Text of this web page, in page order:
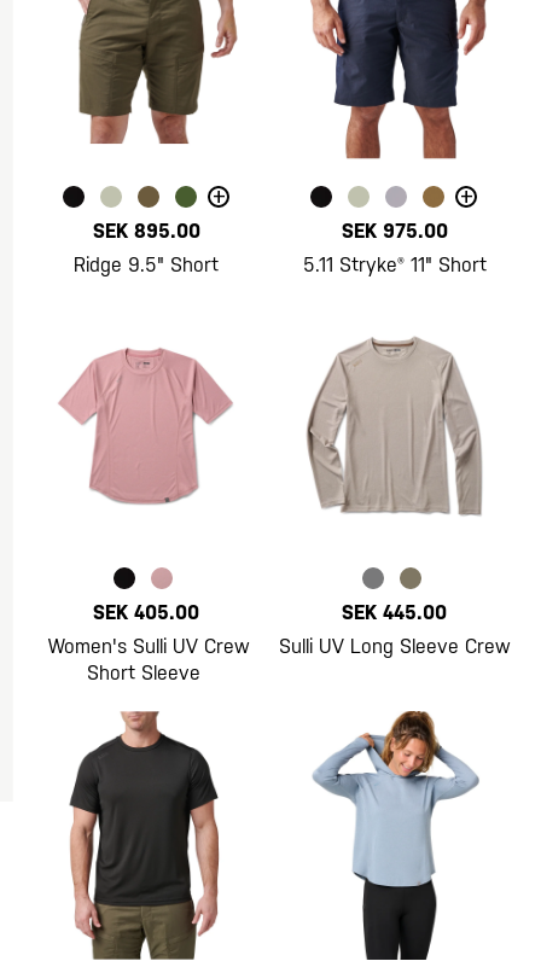
+
SEK 895.00
Ridge 9.5" Short
+
SEK 975.00
5.11 Stryke® 11" Short
SEK 405.00
Women's Sulli UV Crew
Short Sleeve
SEK 445.00
Sulli UV Long Sleeve Crew